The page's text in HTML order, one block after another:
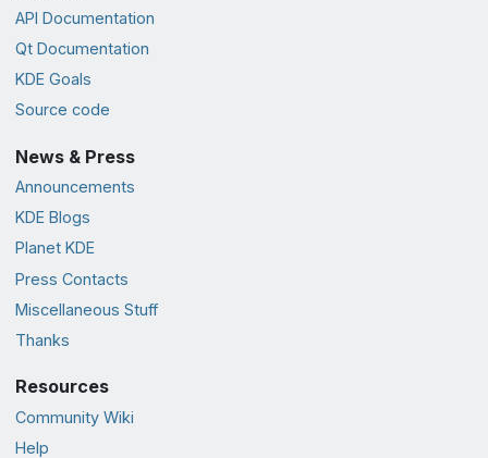
API Documentation
Qt Documentation
KDE Goals
Source code
News & Press
Announcements
KDE Blogs
Planet KDE
Press Contacts
Miscellaneous Stuff
Thanks
Resources
Community Wiki
Help